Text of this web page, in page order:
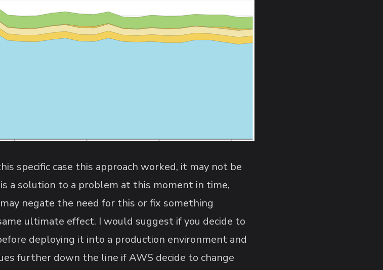
specific case this approach worked, it may not be
a solution to a problem at this moment in time,
negate the need for this or fix something
ultimate effect. I would suggest if you decide to
deploying it into a production environment and
further down the line if AWS decide to change